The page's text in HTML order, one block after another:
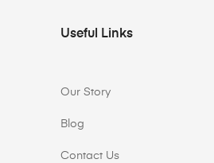
Useful Links
Our Story
Blog
Contact Us